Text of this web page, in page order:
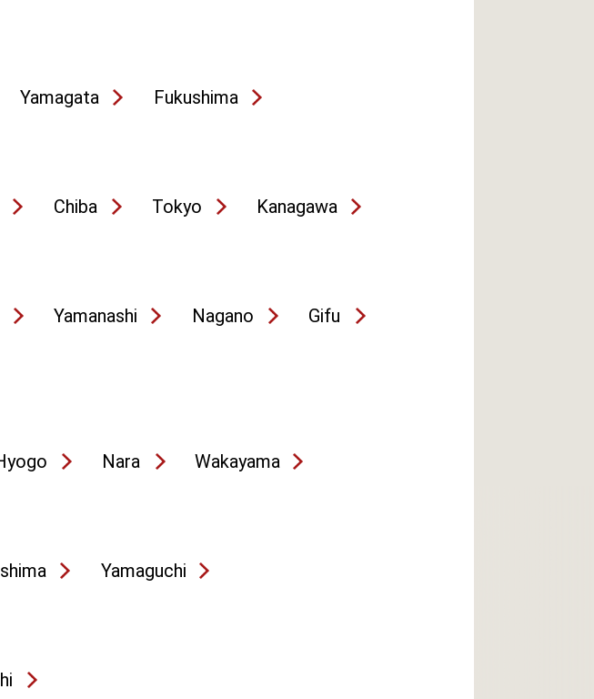
Yamagata Fukushima
Chiba Tokyo Kanagawa
Yamanashi Nagano
Gifu
Nara Wakayama
Yamaguchi